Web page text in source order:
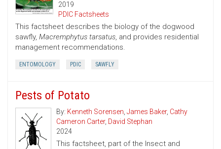
2019
PDIC Factsheets
This factsheet describes the biology of the dogwood
sawfly, Macremphytus tarsatus, and provides residential
management recommendations.
ENTOMOLOGY PDIC SAWFLY
Pests of Potato
By: Kenneth Sorensen,James Baker, Cathy
Cameron Carter, David Stephan
2024
This factsheet, part of the Insect and